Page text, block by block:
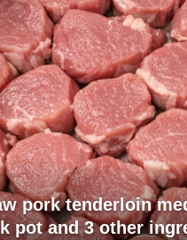
pork tenderloin
pot and 3 other